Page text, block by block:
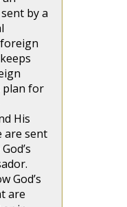
by a
plan for
His
are sent
God’s
are